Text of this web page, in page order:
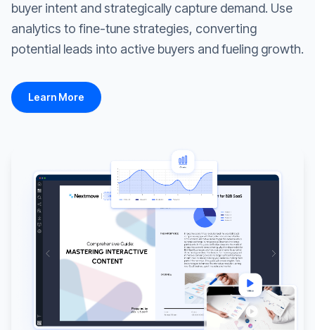
buyer intent and strategically capture demand. Use
analytics to fine-tune strategies, converting
potential leads into active buyers and fueling growth.
Learn More